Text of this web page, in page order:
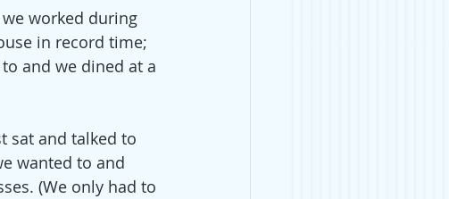
worked during
in record time;
and we dined at a
sat and talked to
wanted to and
(We only had to